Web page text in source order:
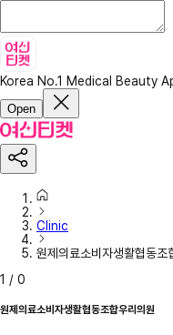
Korea No.1 Medical Beauty
Open
Clinic
원제의료소비자생활협동조
1 / 0
원제의료소비자생활협동조합우리의원